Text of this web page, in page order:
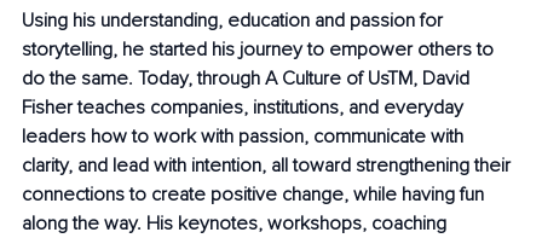
Using his understanding, education and passion for
storytelling, he started his journey to empower others to
do the same. Today, through A Culture of UsTM, David
Fisher teaches companies, institutions, and everyday
leaders how to work with passion, communicate with
clarity, and lead with intention, all toward strengthening their
connections to create positive change, while having fun
along the way. His keynotes, workshops, coaching